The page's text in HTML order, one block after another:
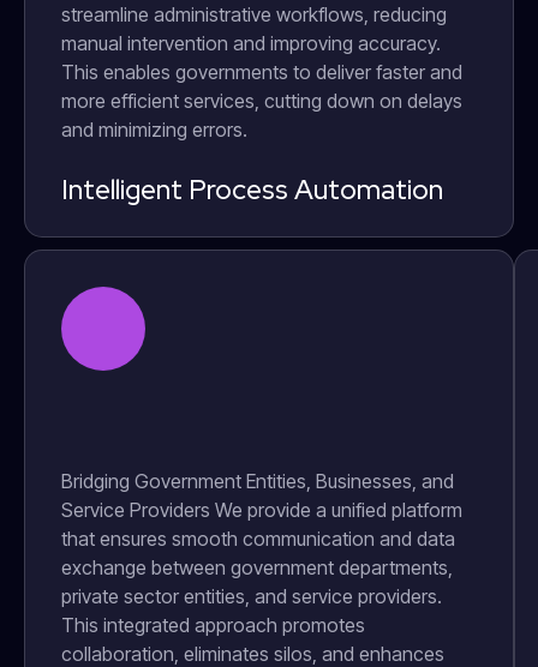
streamline administrative workflows, reducing
manual intervention and improving accuracy.
This enables governments to deliver faster and
more efficient services, cutting down on delays
and minimizing errors.
Intelligent Process Automation
Bridging Government Entities, Businesses, and
Service Providers We provide a unified platform
that ensures smooth communication and data
exchange between government departments,
private sector entities, and service providers.
This integrated approach promotes
collaboration, eliminates silos, and enhances